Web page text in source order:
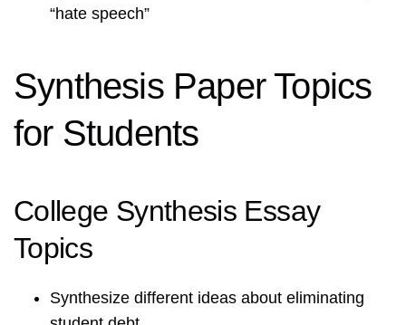
“hate speech”
Synthesis Paper Topics
for Students
College Synthesis Essay
Topics
Synthesize different ideas about eliminating